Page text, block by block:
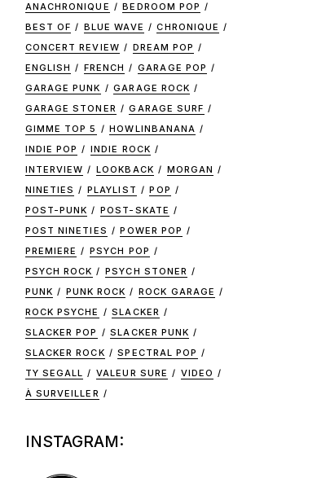
ANACHRONIQUE
BEDROOM POP
BEST OF
BLUE WAVE
CHRONIQUE
CONCERT REVIEW
DREAM POP
ENGLISH
FRENCH
GARAGE POP
GARAGE PUNK
GARAGE ROCK
GARAGE STONER
GARAGE SURF
GIMME TOP 5
HOWLINBANANA
INDIE POP
INDIE ROCK
INTERVIEW
LOOKBACK
MORGAN
NINETIES
PLAYLIST
POP
POST-PUNK
POST-SKATE
POST NINETIES
POWER POP
PREMIERE
PSYCH POP
PSYCH ROCK
PSYCH STONER
PUNK
PUNK ROCK
ROCK GARAGE
ROCK PSYCHE
SLACKER
SLACKER POP
SLACKER PUNK
SLACKER ROCK
SPECTRAL POP
TY SEGALL
VALEUR SURE
VIDEO
À SURVEILLER
INSTAGRAM: